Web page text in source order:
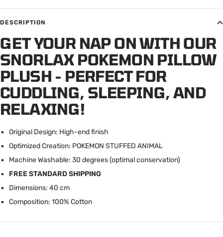
DESCRIPTION
GET YOUR NAP ON WITH OUR
SNORLAX POKEMON PILLOW
PLUSH - PERFECT FOR
CUDDLING, SLEEPING, AND
RELAXING!
Original Design: High-end finish
Optimized Creation: POKEMON STUFFED ANIMAL
Machine Washable: 30 degrees (optimal conservation)
FREE STANDARD SHIPPING
Dimensions: 40 cm
Composition: 100% Cotton